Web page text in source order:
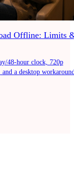
Offline: Limits
48-hour clock, 720p
a desktop